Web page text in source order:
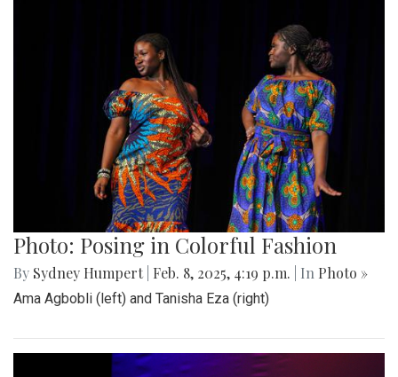
Photo: Posing in Colorful Fashion
By Sydney Humpert Feb. 8, 2025, 4:19 p.m. | In Photo »
Ama Agbobli (left) and Tanisha Eza (right)